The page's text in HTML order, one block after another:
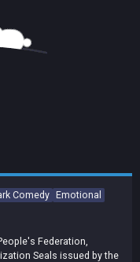
Comedy Emotional
Federation,
Seals issued by the